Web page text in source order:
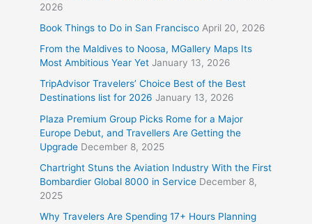
2026
Book Things to Do in San Francisco April 20, 2026
From the Maldives to Noosa, MGallery Maps Its
Most Ambitious Year Yet January 13, 2026
TripAdvisor Travelers’ Choice Best of the Best
Destinations list for 2026 January 13, 2026
Plaza Premium Group Picks Rome for a Major
Europe Debut, and Travellers Are Getting the
Upgrade December 8, 2025
Chartright Stuns the Aviation Industry With the First
Bombardier Global 8000 in Service December 8,
2025
Why Travelers Are Spending 17+ Hours Planning